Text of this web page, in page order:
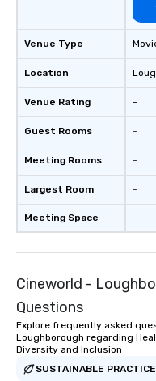
Venue Type
Location
Venue Rating
Guest Rooms
Meeting Rooms
Largest Room
Meeting Space
-
-
-
-
-
Cineworld -
Questions
Explore frequently asked
Loughborough regarding
Diversity and Inclusion
SUSTAINABLE